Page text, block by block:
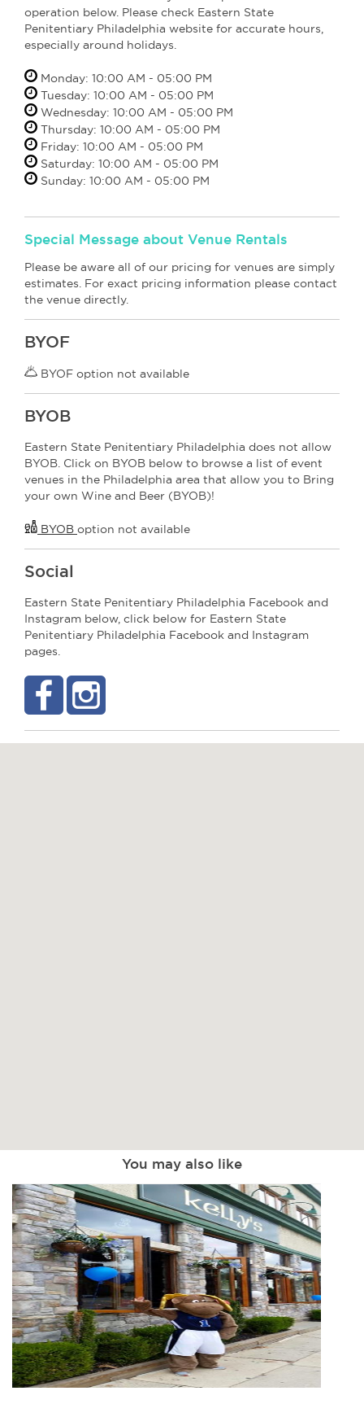
operation below. Please check Eastern State
Penitentiary Philadelphia website for accurate hours,
especially around holidays.
Monday: 10:00 AM - 05:00 PM
Tuesday: 10:00 AM - 05:00 PM
Wednesday: 10:00 AM - 05:00 PM
Thursday: 10:00 AM - 05:00 PM
Friday: 10:00 AM - 05:00 PM
Saturday: 10:00 AM - 05:00 PM
Sunday: 10:00 AM - 05:00 PM
Special Message about Venue Rentals
Please be aware all of our pricing for venues are simply
estimates. For exact pricing information please contact
the venue directly.
BYOF
BYOF option not available
BYOB
Eastern State Penitentiary Philadelphia does not allow
BYOB. Click on BYOB below to browse a list of event
venues in the Philadelphia area that allow you to Bring
your own Wine and Beer (BYOB)!
BYOB option not available
Social
Eastern State Penitentiary Philadelphia Facebook and
Instagram below, click below for Eastern State
Penitentiary Philadelphia Facebook and Instagram
pages.
You may also like